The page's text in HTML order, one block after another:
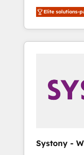
you improve
means we help you
HubSpot
Operations) -
other systems you use
method to
take a critical
see results
Elite solutions-
Systony -